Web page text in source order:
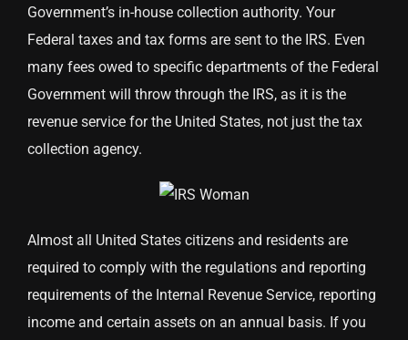
Government’s in-house collection authority. Your
Federal taxes and tax forms are sent to the IRS. Even
many fees owed to specific departments of the Federal
Government will throw through the IRS, as it is the
revenue service for the United States, not just the tax
collection agency.
Almost all United States citizens and residents are
required to comply with the regulations and reporting
requirements of the Internal Revenue Service, reporting
income and certain assets on an annual basis. If you